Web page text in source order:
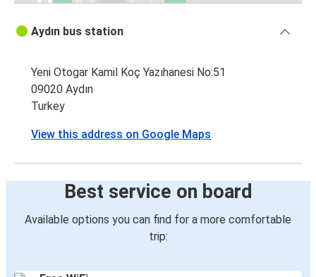
Aydın bus station
Yeni Otogar Kamil Koç Yazıhanesi No:51
09020 Aydın
Turkey
View this address on Google Maps
Best service on board
Available options you can find for a more comfortable
trip: